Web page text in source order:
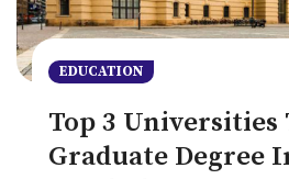
EDUCATION
Top 3 Universities
Graduate Degree